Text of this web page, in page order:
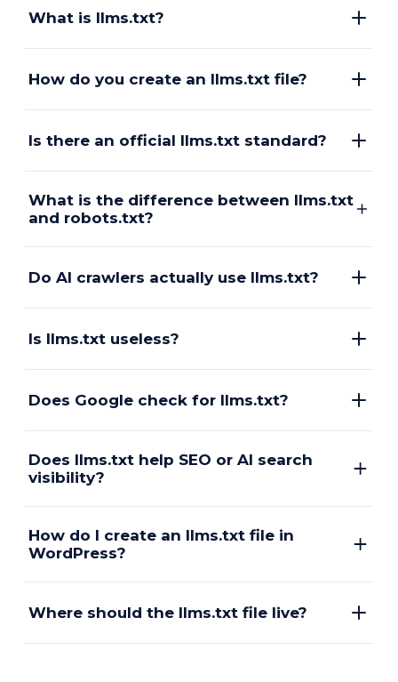
What is llms.txt?
How do you create an llms.txt file?
Is there an official llms.txt standard?
What is the difference between llms.txt
and robots.txt?
Do AI crawlers actually use llms.txt?
Is llms.txt useless?
Does Google check for llms.txt?
Does llms.txt help SEO or AI search
visibility?
How do I create an llms.txt file in
WordPress?
Where should the llms.txt file live?